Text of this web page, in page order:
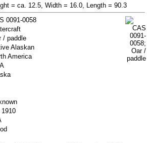
= ca. 12.5, Width = 16.0, Length = 90.3
0091-0058
/ paddle
Alaskan
America